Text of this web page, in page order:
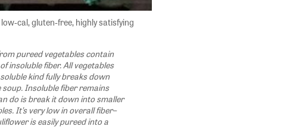
cal, gluten-free, highly satisfying
pureed vegetables contain
insoluble fiber. All vegetables
kind fully breaks down
Insoluble fiber remains
do is break it down into smaller
It’s very low in overall fiber–
is easily pureed into a